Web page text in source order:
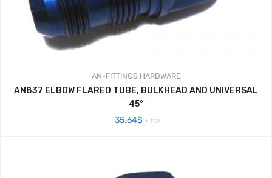
AN-FITTINGS HARDWARE
AN837 ELBOW FLARED TUBE, BULKHEAD AND UNIVERSAL
45°
35.64$ + IVA